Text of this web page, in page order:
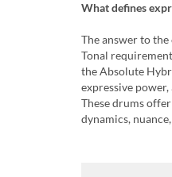
What defines
The answer to
Tonal
the Absolute
expressive
These drums
dynamics,